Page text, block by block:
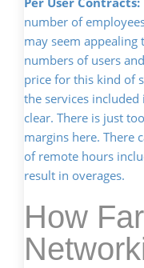
number of
may seem
numbers of users
price for this kind of
the services
clear. There is just
margins here. There
of remote hours
result in overages.
How